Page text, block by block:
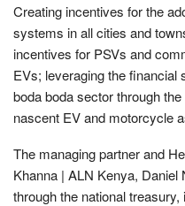
Creating incentives for the
systems in all cities and
incentives for PSVs and
EVs; leveraging the financial
boda boda sector through
nascent EV and motorcycle
The managing partner and
Khanna | ALN Kenya,
through the national